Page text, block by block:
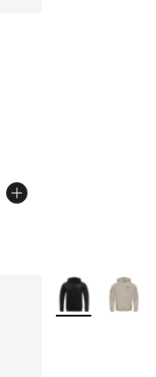
More Colors